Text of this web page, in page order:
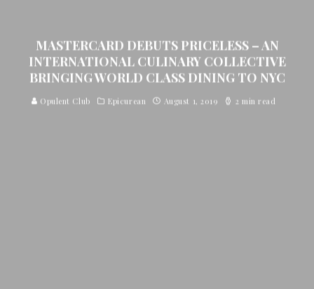
MASTERCARD DEBUTS PRICELESS – AN
INTERNATIONAL CULINARY COLLECTIVE
BRINGING WORLD CLASS DINING TO NYC
Opulent Club Epicurean August 1, 2019 2 min read